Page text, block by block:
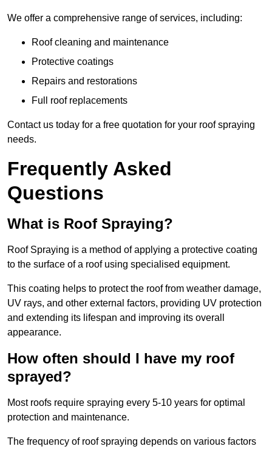
We offer a comprehensive range of services, including:
Roof cleaning and maintenance
Protective coatings
Repairs and restorations
Full roof replacements
Contact us today for a free quotation for your roof spraying
needs.
Frequently Asked
Questions
What is Roof Spraying?
Roof Spraying is a method of applying a protective coating
to the surface of a roof using specialised equipment.
This coating helps to protect the roof from weather damage,
UV rays, and other external factors, providing UV protection
and extending its lifespan and improving its overall
appearance.
How often should I have my roof
sprayed?
Most roofs require spraying every 5-10 years for optimal
protection and maintenance.
The frequency of roof spraying depends on various factors